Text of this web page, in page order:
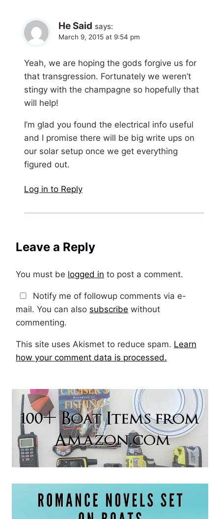
He Said says:
March 9, 2015 at 9:54 pm
Yeah, we are hoping the gods forgive us for
that transgression. Fortunately we weren’t
stingy with the champagne so hopefully that
will help!
I’m glad you found the electrical info useful
and I promise there will be big write ups on
our solar setup once we get everything
figured out.
Log in to Reply
Leave a Reply
You must be logged in to post a comment.
Notify me of followup comments via e-
mail. You can also subscribe without
commenting.
This site uses Akismet to reduce spam. Learn
how your comment data is processed.